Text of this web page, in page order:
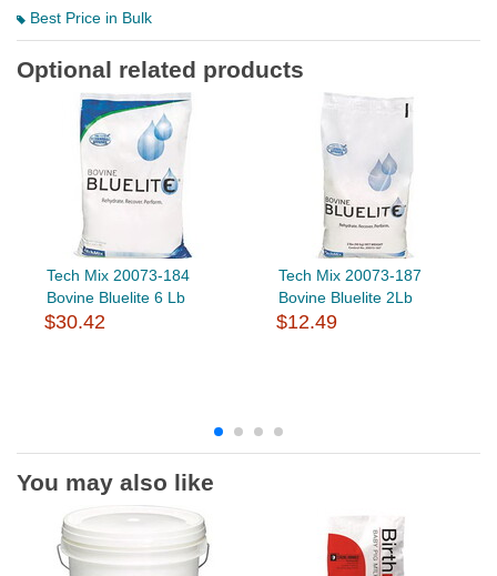
Best Price in Bulk
Optional related products
Tech Mix 20073-184
Bovine Bluelite 6 Lb
$30.42
Tech Mix 20073-187
Bovine Bluelite 2Lb
$12.49
You may also like